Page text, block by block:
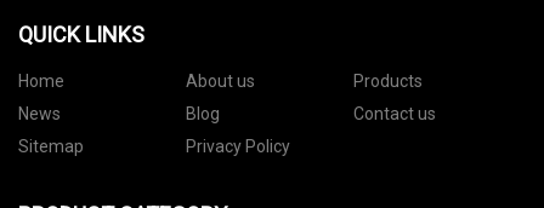
QUICK LINKS
Home About us
Products
News
Blog
Contact us
Sitemap
Privacy Policy